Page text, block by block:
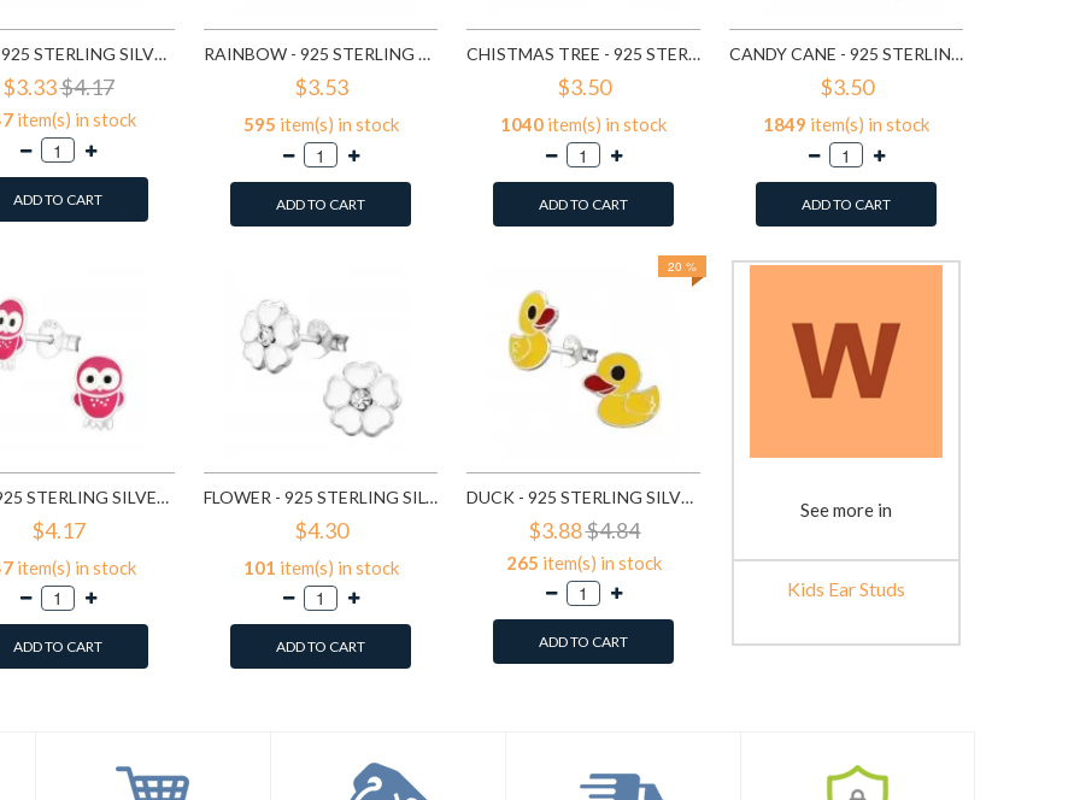
FROG - 925 STERLING SILVER KIDS EAR STUDS SD958
$3.33$4.17
item(s) in stock
ADD TO CART
RAINBOW - 925 STERLING SILVER KIDS EAR STUDS SD960
$3.53
595 item(s) in stock
ADD TO CART
CHISTMAS TREE - 925 STERLING SILVER KIDS EAR STUDS SD989
$3.50
1040 item(s) in stock
ADD TO CART
CANDY CANE - 925 STERLING SILVER KIDS EAR STUDS SD990
$3.50
1849 item(s) in stock
ADD TO CART
OWL - 925 STERLING SILVER KIDS EAR STUDS SD3682
$4.17
item(s) in stock
ADD TO CART
FLOWER - 925 STERLING SILVER KIDS EAR STUDS SD3689
$4.30
101 item(s) in stock
ADD TO CART
20 %
DUCK - 925 STERLING SILVER KIDS EAR STUDS SD3729
$3.88$4.84
265 item(s) in stock
ADD TO CART
See more in
Kids Ear Studs